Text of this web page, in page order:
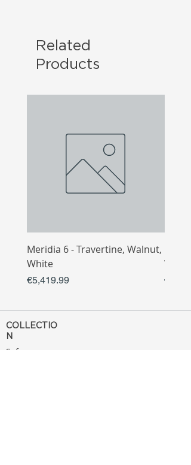
Related
Products
Meridia 6 - Travertine, Walnut,
White
Price
€5,419.99
White
Price
COLLECTIO
N
Sofa